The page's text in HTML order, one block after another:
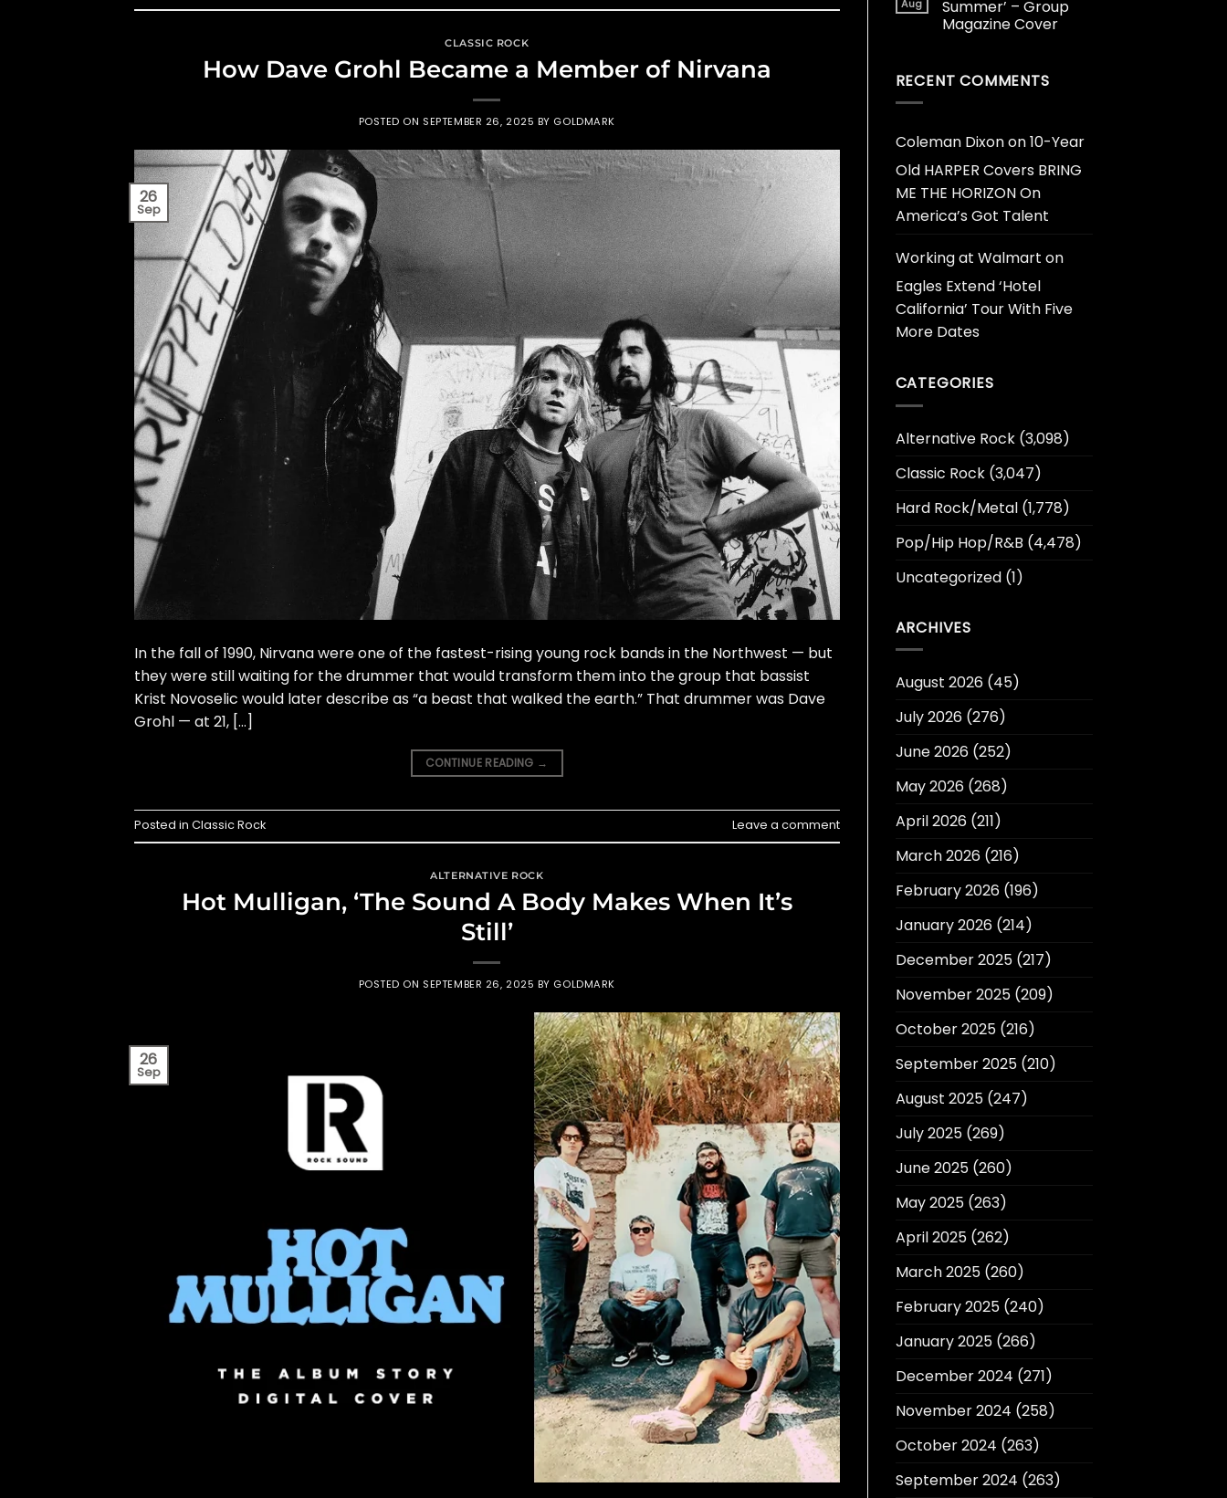
CLASSIC ROCK
How Dave Grohl Became a Member of Nirvana
POSTED ON SEPTEMBER 26, 2025 BY GOLDMARK
26
Sep
In the fall of 1990, Nirvana were one of the fastest-rising young rock bands in the Northwest — but
they were still waiting for the drummer that would transform them into the group that bassist
Krist Novoselic would later describe as “a beast that walked the earth.” That drummer was Dave
Grohl — at 21, […]
CONTINUE READING →
Posted in Classic Rock Leave a comment
ALTERNATIVE ROCK
Hot Mulligan, ‘The Sound A Body Makes When It’s
Still’
POSTED ON SEPTEMBER 26, 2025 BY GOLDMARK
26
Sep
Aug
Summer’ – Group
Magazine Cover
RECENT COMMENTS
Coleman Dixonon10-Year
Old HARPER Covers BRING
ME THE HORIZON On
America’s Got Talent
Working at Walmart on
Eagles Extend ‘Hotel
California’ Tour With Five
More Dates
CATEGORIES
Alternative Rock(3,098)
Classic Rock(3,047)
Hard Rock/Metal(1,778)
Pop/Hip Hop/R&B (4,478)
Uncategorized(1)
ARCHIVES
August 2026(45)
July 2026(276)
June 2026(252)
May 2026(268)
April 2026(211)
March 2026(216)
February 2026(196)
January 2026(214)
December 2025(217)
November 2025(209)
October 2025(216)
September 2025(210)
August 2025(247)
July 2025(269)
June 2025(260)
May 2025(263)
April 2025(262)
March 2025(260)
February 2025(240)
January 2025(266)
December 2024 (271)
November 2024 (258)
October 2024 (263)
September 2024 (263)